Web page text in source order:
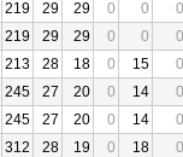
219 29 29 0 0
0
219 29 29 0 0
0
213 28 18 0 15
0
245 27 20 0 14
0
245 27 20 0 14
0
312 28 19 0 18
0